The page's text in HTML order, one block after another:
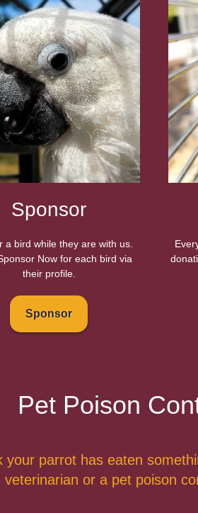
Sponsor
a bird while they are with us.
Now for each bird via
their profile.
Sponsor
Pet Poison
your parrot has eaten
veterinarian or a pet poison